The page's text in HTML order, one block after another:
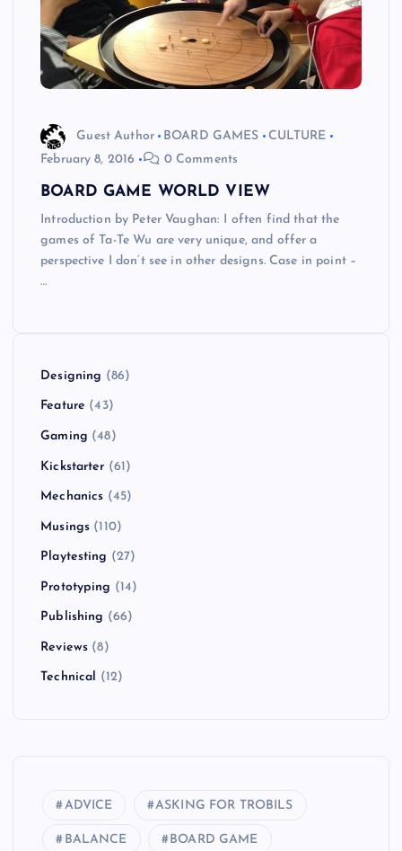
Guest Author BOARD GAMES
CULTURE
February 8, 2016
0 Comments
BOARD GAME WORLD VIEW
Introduction by Peter Vaughan: I often find that the
games of Ta-Te Wu are very unique, and offer a
perspective I don’t see in other designs. Case in point –
…
Designing (86)
Feature (43)
Gaming (48)
Kickstarter (61)
Mechanics (45)
Musings (110)
Playtesting (27)
Prototyping (14)
Publishing (66)
Reviews (8)
Technical (12)
ADVICE ASKING FOR TROBILS
BALANCE BOARD GAME